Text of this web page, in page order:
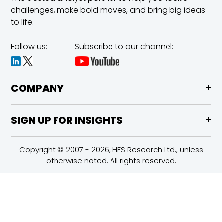
challenges,make bold moves, and bring big ideas
to life.
Follow us: Subscribe to our channel:
COMPANY
SIGN UP FOR INSIGHTS
Copyright © 2007 - 2026, HFS Research Ltd., unless
otherwise noted. All rights reserved.